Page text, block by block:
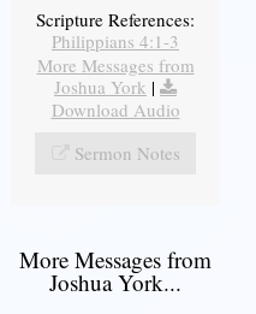
Scripture References:
Philippians 4:1-3
More Messages from
Joshua York |
Download Audio
Sermon Notes
More Messages from
Joshua York...